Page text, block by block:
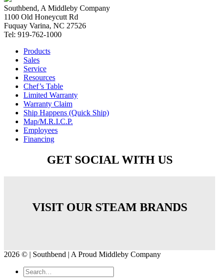
Southbend, A Middleby Company
1100 Old Honeycutt Rd
Fuquay Varina, NC 27526
Tel: 919-762-1000
Products
Sales
Service
Resources
Chef’s Table
Limited Warranty
Warranty Claim
Ship Happens (Quick Ship)
Map/M.R.I.C.P.
Employees
Financing
GET SOCIAL WITH US
VISIT OUR STEAM BRANDS
2026 © | Southbend | A Proud Middleby Company